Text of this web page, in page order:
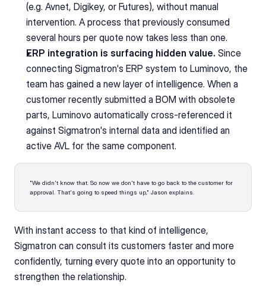
(e.g. Avnet, Digikey, or Futures), without manual
intervention. A process that previously consumed
several hours per quote now takes less than one.
ERP integration is surfacing hidden value. Since
connecting Sigmatron's ERP system to Luminovo, the
team has gained a new layer of intelligence. When a
customer recently submitted a BOM with obsolete
parts, Luminovo automatically cross-referenced it
against Sigmatron's internal data and identified an
active AVL for the same component.
"We didn't know that. So now we don't have to go back to the customer for
approval. That's going to speed things up," Jason explains.
With instant access to that kind of intelligence,
Sigmatron can consult its customers faster and more
confidently, turning every quote into an opportunity to
strengthen the relationship.